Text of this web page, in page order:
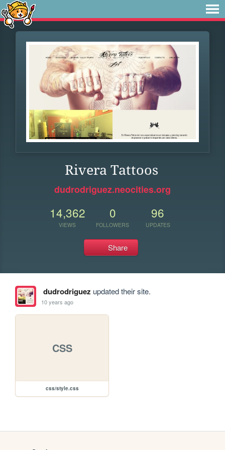
Rivera Tattoos
dudrodriguez.neocities.org
14,362
VIEWS
0
FOLLOWERS
96
UPDATES
Share
dudrodriguez updated their site.
10 years ago
CSS
css/style.css